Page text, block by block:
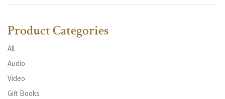
Product Categories
All
Audio
Video
Gift Books